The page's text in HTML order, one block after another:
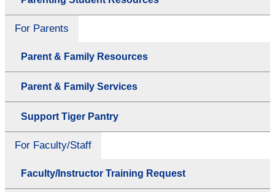
For Parents
Parent & Family Resources
Parent & Family Services
Support Tiger Pantry
For Faculty/Staff
Faculty/Instructor Training Request